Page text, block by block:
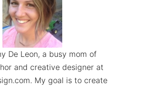
De Leon, a busy mom of
and creative designer at
My goal is to create